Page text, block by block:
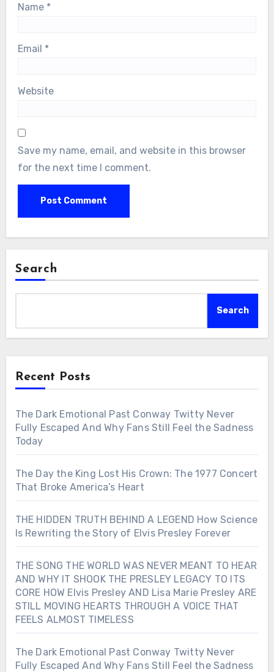
Name *
Email *
Website
Save my name, email, and website in this browser
for the next time I comment.
Search
Search
Recent Posts
The Dark Emotional Past Conway Twitty Never
Fully Escaped And Why Fans Still Feel the Sadness
Today
The Day the King Lost His Crown: The 1977 Concert
That Broke America’s Heart
THE HIDDEN TRUTH BEHIND A LEGEND How Science
Is Rewriting the Story of Elvis Presley Forever
THE SONG THE WORLD WAS NEVER MEANT TO HEAR
AND WHY IT SHOOK THE PRESLEY LEGACY TO ITS
CORE HOW Elvis Presley AND Lisa Marie Presley ARE
STILL MOVING HEARTS THROUGH A VOICE THAT
FEELS ALMOST TIMELESS
The Dark Emotional Past Conway Twitty Never
Fully Escaped And Why Fans Still Feel the Sadness